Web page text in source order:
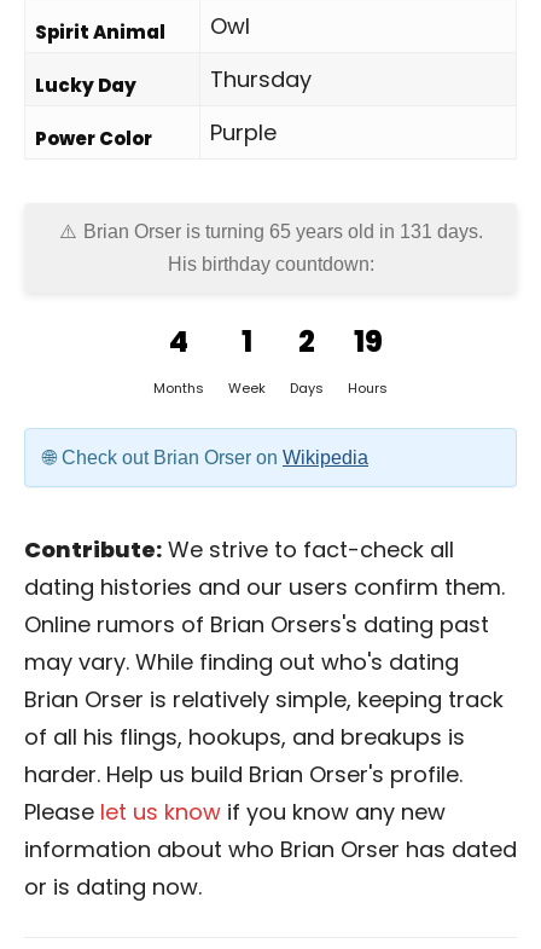
Spirit Animal Owl
Lucky Day Thursday
Power Color Purple
Brian Orser is turning 65 years old in 131 days.
His birthday countdown:
4
Months
1
Week
2
Days
19
Hours
Check out Brian Orser on Wikipedia
Contribute: We strive to fact-check all
dating histories and our users confirm them.
Online rumors of Brian Orsers's dating past
may vary. While finding out who's dating
Brian Orser is relatively simple, keeping track
of all his flings, hookups, and breakups is
harder. Help us build Brian Orser's profile.
Please let us know if you know any new
information about who Brian Orser has dated
or is dating now.